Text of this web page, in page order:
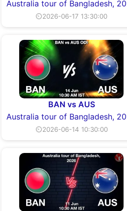
Australia tour of Bangladesh,
⏲2026-06-17 13:30:00
BAN vs AUS
Australia tour of Bangladesh,
⏲2026-06-14 10:30:00